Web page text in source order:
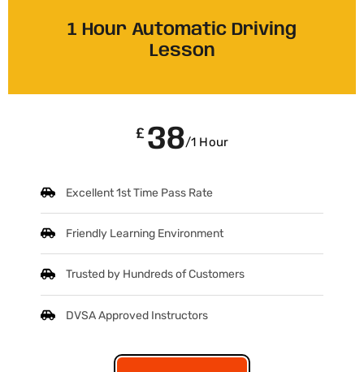
1 Hour Automatic Driving
Lesson
£ 38/1 Hour
Excellent 1st Time Pass Rate
Friendly Learning Environment
Trusted by Hundreds of Customers
DVSA Approved Instructors